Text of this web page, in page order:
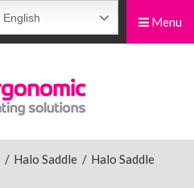
Menu
English
/ Halo Saddle / Halo Saddle